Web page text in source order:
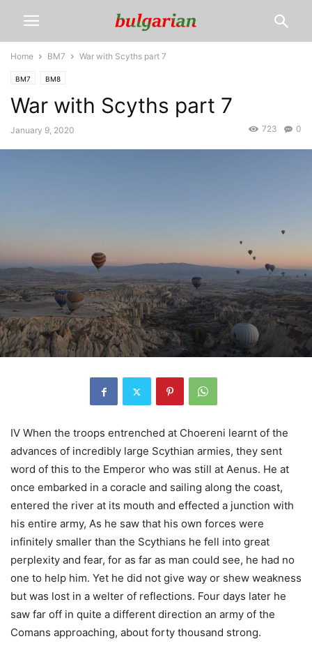
Home BM7 War with Scyths part 7
BM7 BM8
War with Scyths part 7
January 9, 2020 0
723
IV When the troops entrenched at Choereni learnt of the
advances of incredibly large Scythian armies, they sent
word of this to the Emperor who was still at Aenus. He at
once embarked in a coracle and sailing along the coast,
entered the river at its mouth and effected a junction with
his entire army, As he saw that his own forces were
infinitely smaller than the Scythians he fell into great
perplexity and fear, for as far as man could see, he had no
one to help him. Yet he did not give way or shew weakness
but was lost in a welter of reflections. Four days later he
saw far off in quite a different direction an army of the
Comans approaching, about forty thousand strong.